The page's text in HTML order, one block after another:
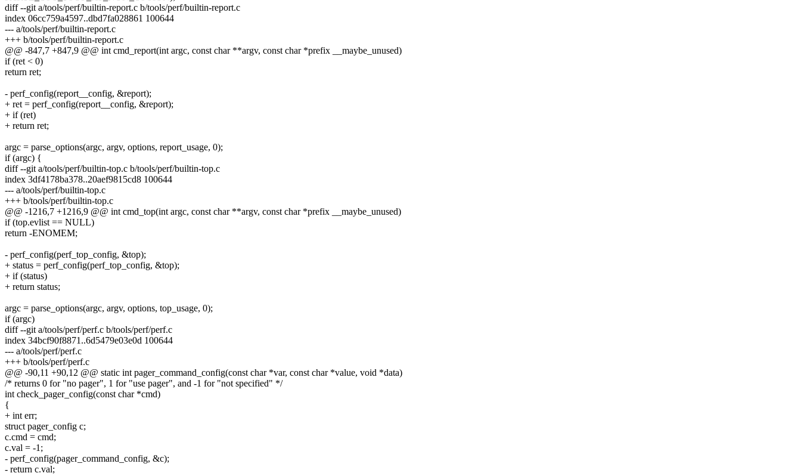
diff --git a/tools/perf/builtin-report.c b/tools/perf/builtin-report.c
index 06cc759a4597..dbd7fa028861 100644
--- a/tools/perf/builtin-report.c
+++ b/tools/perf/builtin-report.c
@@ -847,7 +847,9 @@ int cmd_report(int argc, const char **argv, const char *prefix __maybe_unused)
if (ret < 0)
return ret;
- perf_config(report__config, &report);
+ ret = perf_config(report__config, &report);
+ if (ret)
+ return ret;
argc = parse_options(argc, argv, options, report_usage, 0);
if (argc) {
diff --git a/tools/perf/builtin-top.c b/tools/perf/builtin-top.c
index 3df4178ba378..20aef9815cd8 100644
--- a/tools/perf/builtin-top.c
+++ b/tools/perf/builtin-top.c
@@ -1216,7 +1216,9 @@ int cmd_top(int argc, const char **argv, const char *prefix __maybe_unused)
if (top.evlist == NULL)
return -ENOMEM;
- perf_config(perf_top_config, &top);
+ status = perf_config(perf_top_config, &top);
+ if (status)
+ return status;
argc = parse_options(argc, argv, options, top_usage, 0);
if (argc)
diff --git a/tools/perf/perf.c b/tools/perf/perf.c
index 34bcf90f8871..6d5479e03e0d 100644
--- a/tools/perf/perf.c
+++ b/tools/perf/perf.c
@@ -90,11 +90,12 @@ static int pager_command_config(const char *var, const char *value, void *data)
/* returns 0 for "no pager", 1 for "use pager", and -1 for "not specified" */
int check_pager_config(const char *cmd)
{
+ int err;
struct pager_config c;
c.cmd = cmd;
c.val = -1;
- perf_config(pager_command_config, &c);
- return c.val;